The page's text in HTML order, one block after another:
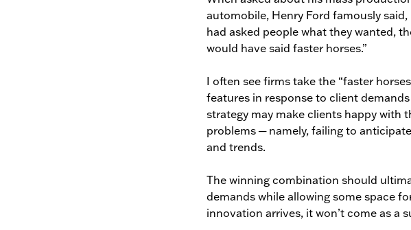
automobile, Henry Ford famously said,
had asked people what they wanted,
would have said faster horses.”
I often see firms take the “faster
features in response to client
strategy may make clients happy with
problems ─ namely, failing to
and trends.
The winning combination should
demands while allowing some space
innovation arrives, it won’t come as a